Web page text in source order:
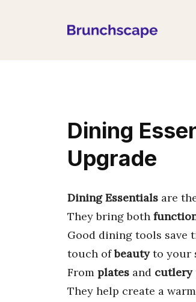
Dining
Upgrade
Dining Essentials are
They bring both
Good dining tools save
touch ofbeautyto your
From plates and cutlery
They help create a